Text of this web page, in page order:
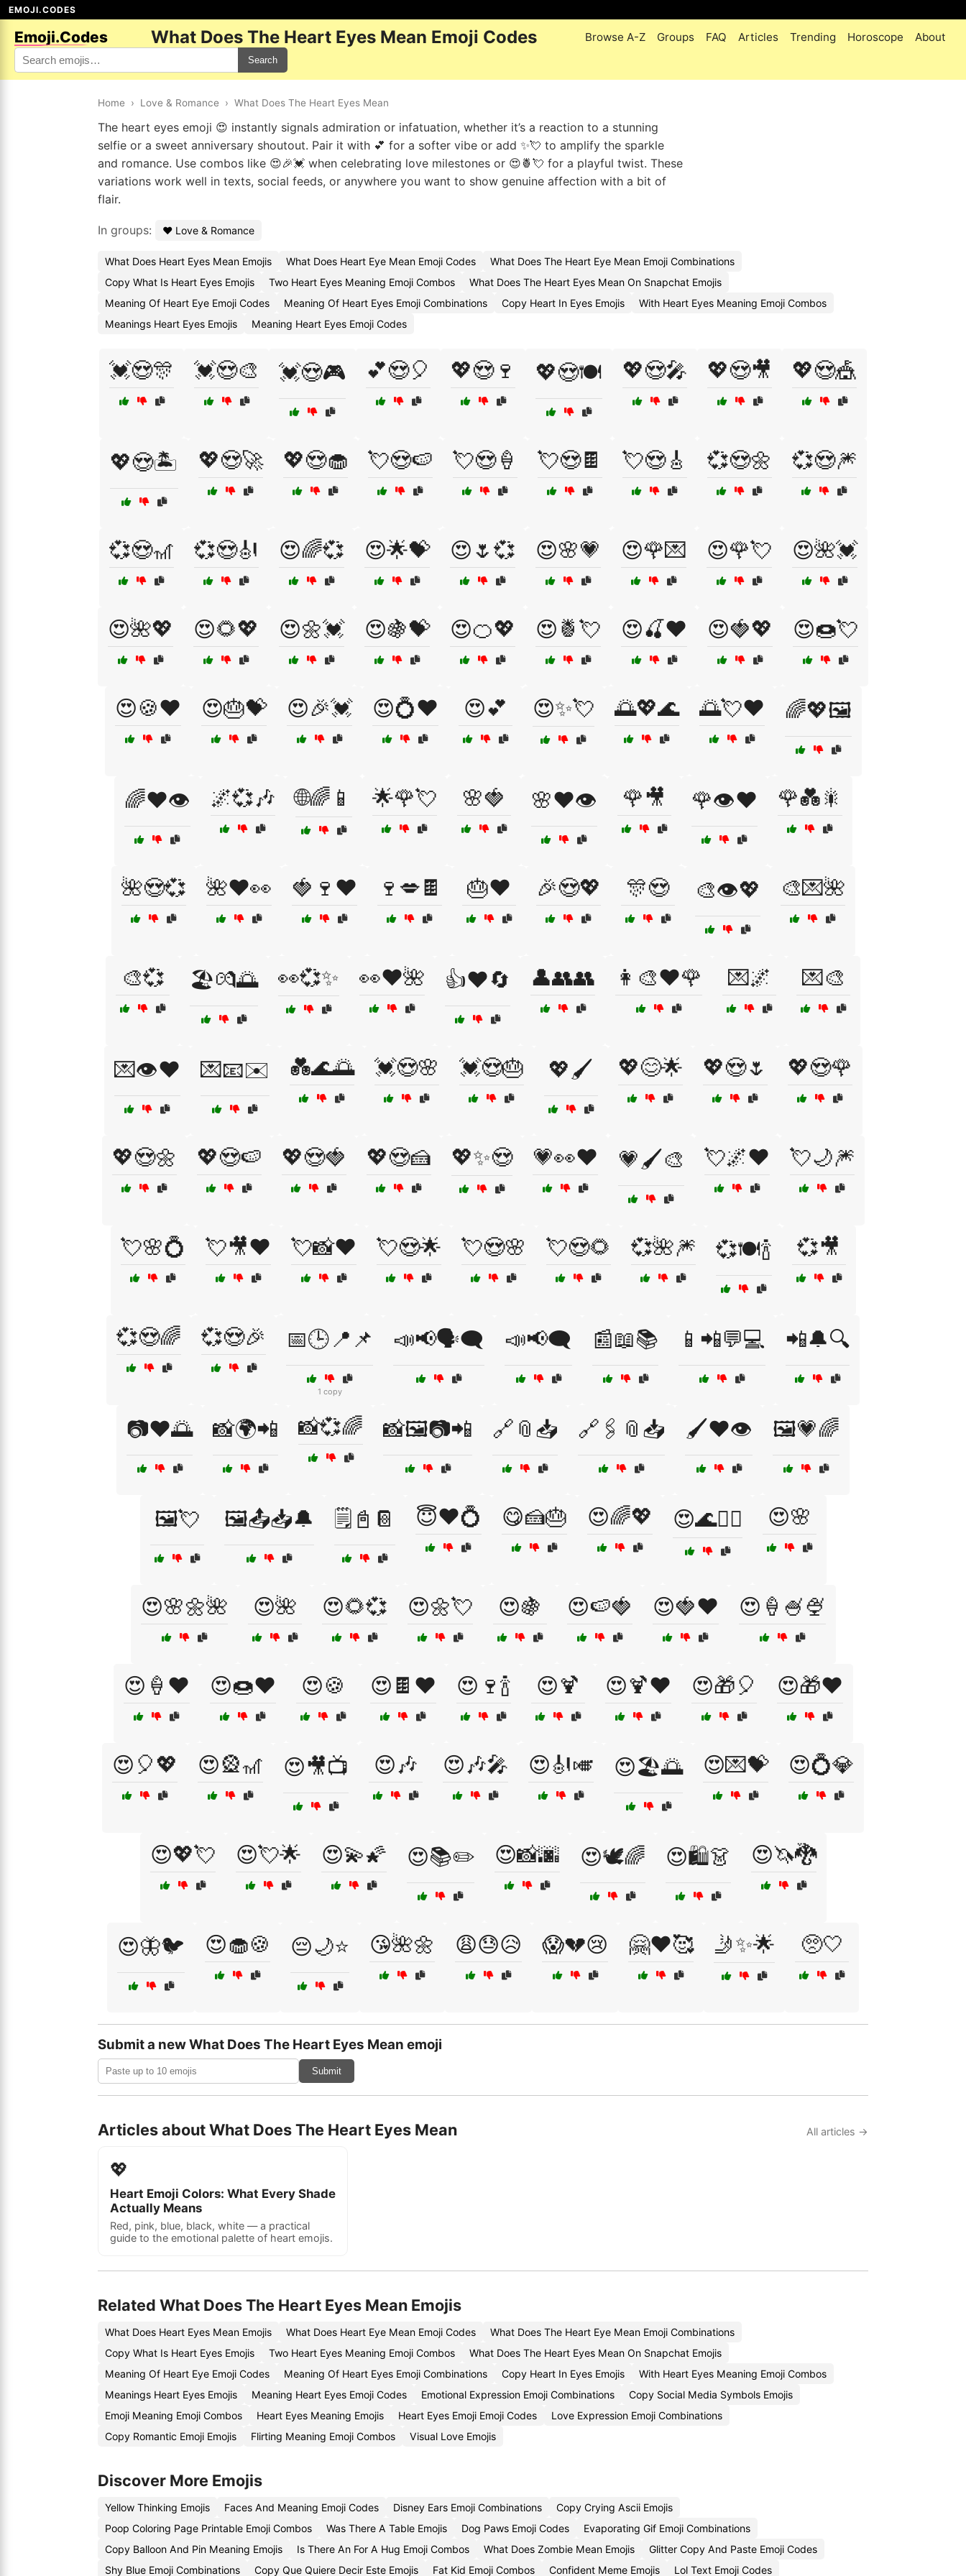
EMOJI.CODES
Emoji.Codes What Does The Heart Eyes Mean Emoji Codes Browse A-Z Groups FAQ Articles Trending Horoscope About
Search
Home › Love & Romance › What Does The Heart Eyes Mean
The heart eyes emoji 😍 instantly signals admiration or infatuation, whether it’s a reaction to a stunning
selfie or a sweet anniversary shoutout. Pair it with 💕 for a softer vibe or add ✨💘 to amplify the sparkle
and romance. Use combos like 😍🎉💓 when celebrating love milestones or 😍🍍💘 for a playful twist. These
variations work well in texts, social feeds, or anywhere you want to show genuine affection with a bit of
flair.
In groups: ❤️ Love & Romance
What Does Heart Eyes Mean Emojis What Does Heart Eye Mean Emoji Codes
What Does The Heart Eye Mean Emoji Combinations
Copy What Is Heart Eyes Emojis
Two Heart Eyes Meaning Emoji Combos
What Does The Heart Eyes Mean On Snapchat Emojis
Meaning Of Heart Eye Emoji Codes
Meaning Of Heart Eyes Emoji Combinations Copy Heart In Eyes Emojis
With Heart Eyes Meaning Emoji Combos
Meanings Heart Eyes Emojis
Meaning Heart Eyes Emoji Codes
💓😍🎊 💓😍🎨 💓😍🎮 💕😍🎈 💖😍🍷 💖😍🍽️ 💖😍🎤 💖😍🎥 💖😍🎪
💖😍🏝️ 💖😍🚀 💖😍🧁 💘😍🍉 💘😍🍦 💘😍🍫 💘😍🎸 💞😍🌼 💞😍🎆
💞😍🎢 💞😍🎻 😍🌈💞 😍🌟💝 😍🌷💞 😍🌸💗 😍🌹💌 😍🌹💘 😍🌺💓
😍🌺💖 😍🌻💖 😍🌼💓 😍🍇💝 😍🍊💖 😍🍍💘 😍🍒❤️ 😍🍓💖 😍🍩💘
😍🍪❤️ 😍🎂💝 😍🎉💓 😍💍❤️ 😍💕 😍✨💘 🌅💖🌊 🌅💘❤️ 🌈💖🖼️
🌈❤️👁️ 🌌💞🎶 🌐🌈📱 🌟🌹💘 🌸🍓 🌸❤️👁️ 🌹🎥 🌹👁️❤️ 🌹💑🎇
🌺😍💞 🌺❤️👀 🍓🍷❤️ 🍷💋🍫 🎂❤️ 🎉😍💖 🎊😍 🎨👁️💖 🎨💌🌺
🎨💞 🏖️💏🌅 👀💞✨ 👀❤️🌺 👍❤️🔄 👤👥👥 👩‍🎨❤️🌹 💌🌌 💌🎨
💌👁️❤️ 💌📧✉️ 💑🌊🌅 💓😍🌸 💓😍🎂 💖🖌️ 💖😊🌟 💖😍🌷 💖😍🌹
💖😍🌼 💖😍🍉 💖😍🍓 💖😍🍰 💖✨😍 💗👀❤️ 💗🖌️🎨 💘🌌❤️ 💘🌙🎆
💘🌸💍 💘🎥❤️ 💘📸❤️ 💘😍🌟 💘😍🌸 💘😍🌻 💞🌺🎆 💞🍽️🍾 💞🎥
💞😍🌈 💞😍🎉 📅🕒📍📌
1 copy
📣📢🗣️🗨️ 📣📢🗨️ 📰📖📚 📱📲💬💻 📲🔔🔍
📷❤️🌅 📸🌍📲 📸💞🌈 📸🖼️📷📲 🔗📎📥 🔗🖇️📎📥 🖌️❤️👁️ 🖼️💗🌈
🖼️💘 🖼️📤📥🔔 🗒️📓📔 😇❤️💍 😋🍰🎂 😍🌈💖 😍🌊🏄‍♂️ 😍🌸
😍🌸🌼🌺 😍🌺 😍🌻💞 😍🌼💘 😍🍇 😍🍉🍓 😍🍓❤️ 😍🍦🍧🍨
😍🍦❤️ 😍🍩❤️ 😍🍪 😍🍫❤️ 😍🍷🍾 😍🍹 😍🍹❤️ 😍🎁🎈 😍🎁❤️
😍🎈💖 😍🎡🎢 😍🎥📺 😍🎶 😍🎶🎤 😍🎻🎺 😍🏖️🌅 😍💌💝 😍💍💎
😍💖💘 😍💘🌟 😍💫🌠 😍📚✏️ 😍📸🌆 😍🕊️🌈 😍🛍️👗 😍🦄🐉
😍🦋🐦 😍🧁🍪 😔🌙⭐ 😘🌺🌼 😩😓😥 😱💔😢 🤗❤️🥰 🤳✨🌟 🥺🤍
Submit a new What Does The Heart Eyes Mean emoji
Submit
Articles about What Does The Heart Eyes Mean All articles →
💖
Heart Emoji Colors: What Every Shade
Actually Means
Red, pink, blue, black, white — a practical
guide to the emotional palette of heart emojis.
Related What Does The Heart Eyes Mean Emojis
What Does Heart Eyes Mean Emojis What Does Heart Eye Mean Emoji Codes
What Does The Heart Eye Mean Emoji Combinations
Copy What Is Heart Eyes Emojis
Two Heart Eyes Meaning Emoji Combos
What Does The Heart Eyes Mean On Snapchat Emojis
Meaning Of Heart Eye Emoji Codes
Meaning Of Heart Eyes Emoji Combinations Copy Heart In Eyes Emojis
With Heart Eyes Meaning Emoji Combos
Meanings Heart Eyes Emojis
Meaning Heart Eyes Emoji Codes Emotional Expression Emoji Combinations
Copy Social Media Symbols Emojis
Emoji Meaning Emoji Combos
Heart Eyes Meaning Emojis Heart Eyes Emoji Emoji Codes
Love Expression Emoji Combinations
Copy Romantic Emoji Emojis
Flirting Meaning Emoji Combos Visual Love Emojis
Discover More Emojis
Yellow Thinking Emojis Faces And Meaning Emoji Codes Disney Ears Emoji Combinations
Copy Crying Ascii Emojis
Poop Coloring Page Printable Emoji Combos
Was There A Table Emojis Dog Paws Emoji Codes
Evaporating Gif Emoji Combinations
Copy Balloon And Pin Meaning Emojis
Is There An For A Hug Emoji Combos What Does Zombie Mean Emojis
Glitter Copy And Paste Emoji Codes
Shy Blue Emoji Combinations
Copy Que Quiere Decir Este Emojis Fat Kid Emoji Combos Confident Meme Emojis Lol Text Emoji Codes